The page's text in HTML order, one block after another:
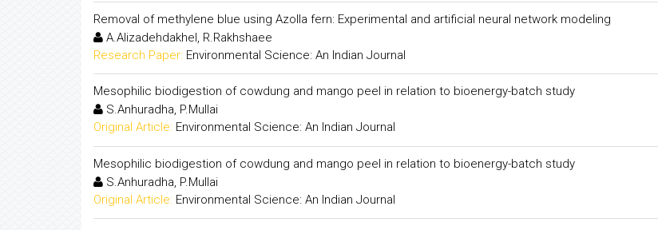
Removal of methylene blue using Azolla fern: Experimental and artificial neural network modeling
A.Alizadehdakhel, R.Rakhshaee
Research Paper: Environmental Science: An Indian Journal
Mesophilic biodigestion of cowdung and mango peel in relation to bioenergy-batch study
S.Anhuradha, P.Mullai
Original Article: Environmental Science: An Indian Journal
Mesophilic biodigestion of cowdung and mango peel in relation to bioenergy-batch study
S.Anhuradha, P.Mullai
Original Article: Environmental Science: An Indian Journal